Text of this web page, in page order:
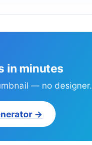
in minutes
— no designer.
→